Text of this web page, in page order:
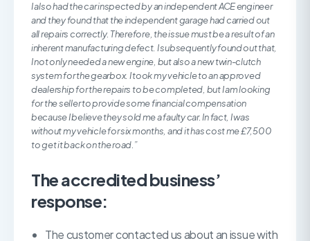
I also had the car inspected by an independent ACE engineer
and they found that the independent garage had carried out
all repairs correctly. Therefore, the issue must be a result of an
inherent manufacturing defect. I subsequently found out that,
I not only needed a new engine, but also a new twin-clutch
system for the gearbox. I took my vehicle to an approved
dealership for the repairs to be completed, but I am looking
for the seller to provide some financial compensation
because I believe they sold me a faulty car. In fact, I was
without my vehicle for six months, and it has cost me £7,500
to get it back on the road.”
The accredited business’
response:
The customer contacted us about an issue with